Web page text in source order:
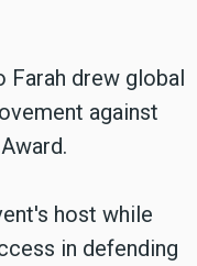
Farah drew global
against
host while
in defending